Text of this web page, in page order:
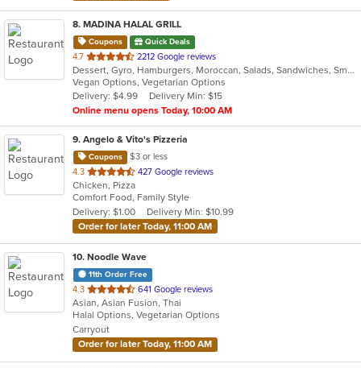
8. MADINA HALAL GRILL
Coupons Quick Deals
4.7 out
of
5
stars.
2212 Google reviews
Dessert, Gyro, Hamburgers, Moroccan, Salads, Sandwiches, Smoothies and Juices, Subs
Vegan Options, Vegetarian Options
Delivery: $4.99
Delivery Min: $15
Online menu opens Today, 10:00 AM
9. Angelo & Vito's Pizzeria
Coupons
$3 or less
4.3 out
of
5
stars.
427 Google reviews
Chicken, Pizza
Comfort Food, Family Style
Delivery: $1.00
Delivery Min: $10.99
Order for later Today, 11:00 AM
10. Noodle Wave
11th Order Free
4.3 out
of
5
stars.
641 Google reviews
Asian, Asian Fusion, Thai
Halal Options, Vegetarian Options
Carryout
Order for later Today, 11:00 AM